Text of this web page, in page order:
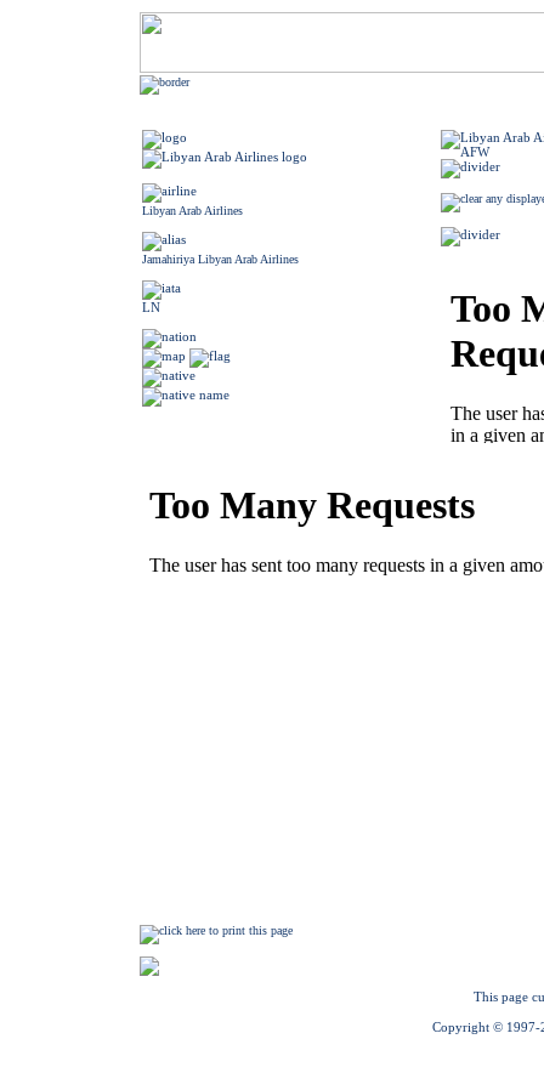
Libyan Arab Airlines
Jamahiriya Libyan Arab Airlines
LN
This page
Copyright © 1997-